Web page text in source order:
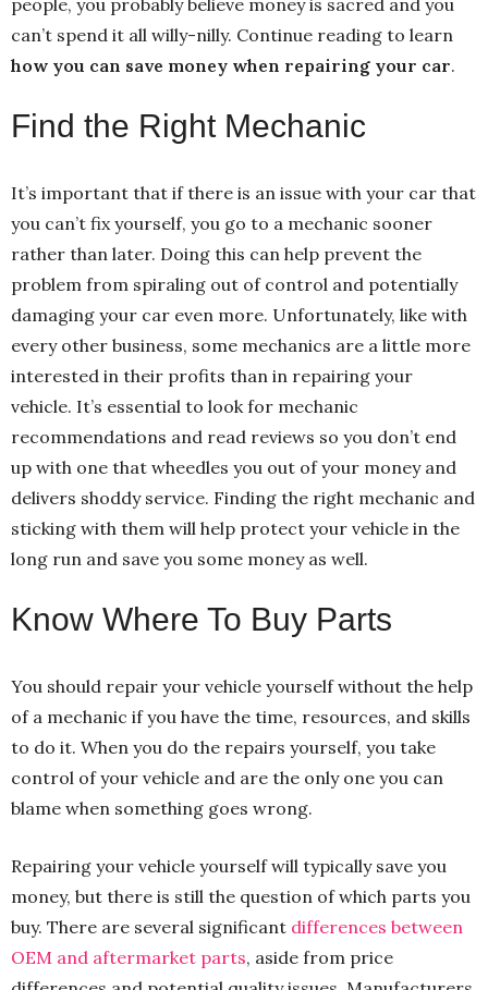
can’t spend it all willy-nilly. Continue reading to learn
how you can save money when repairing your car.
Find the Right Mechanic
It’s important that if there is an issue with your car that
you can’t fix yourself, you go to a mechanic sooner
rather than later. Doing this can help prevent the
problem from spiraling out of control and potentially
damaging your car even more. Unfortunately, like with
every other business, some mechanics are a little more
interested in their profits than in repairing your
vehicle. It’s essential to look for mechanic
recommendations and read reviews so you don’t end
up with one that wheedles you out of your money and
delivers shoddy service. Finding the right mechanic and
sticking with them will help protect your vehicle in the
long run and save you some money as well.
Know Where To Buy Parts
You should repair your vehicle yourself without the help
of a mechanic if you have the time, resources, and skills
to do it. When you do the repairs yourself, you take
control of your vehicle and are the only one you can
blame when something goes wrong.
Repairing your vehicle yourself will typically save you
money, but there is still the question of which parts you
buy. There are several significant differences between
OEM and aftermarket parts, aside from price